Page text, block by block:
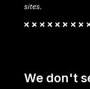
sites.
We don't